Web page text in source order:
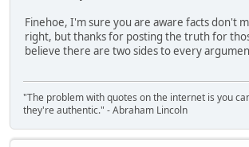
Finehoe, I'm sure you are aware facts don't
right, but thanks for posting the truth for
believe there are two sides to every
"The problem with quotes on the internet is you
they're authentic." - Abraham Lincoln